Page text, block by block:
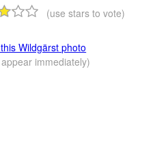
(use stars to vote)
Wildgärst photo
immediately)